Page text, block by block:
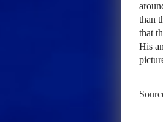
than
that
His